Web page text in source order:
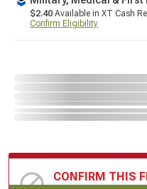
$2.40 Available in XT Cash
Confirm Eligibility
CONFIRM THIS